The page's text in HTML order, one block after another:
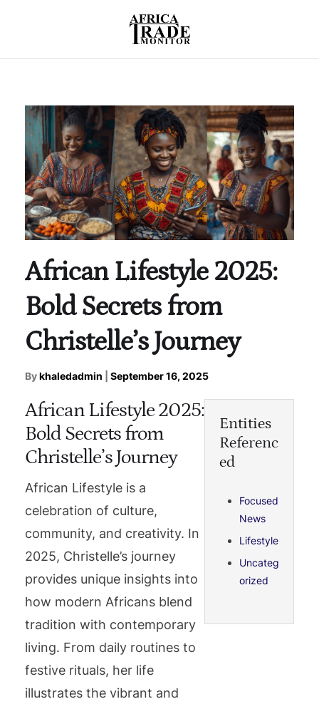
African Lifestyle 2025:
Bold Secrets from
Christelle’s Journey
Bykhaledadmin September 16, 2025
African Lifestyle 2025:
Bold Secrets from
Christelle’s Journey
African Lifestyle is a
celebration of culture,
community, and creativity. In
2025, Christelle’s journey
provides unique insights into
how modern Africans blend
tradition with contemporary
living. From daily routines to
festive rituals, her life
illustrates the vibrant and
Entities
Referenc
ed
Focused
News
Lifestyle
Uncateg
orized